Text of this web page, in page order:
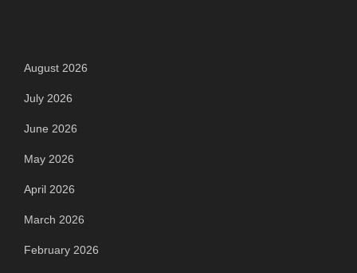
August 2026
July 2026
June 2026
May 2026
April 2026
March 2026
February 2026